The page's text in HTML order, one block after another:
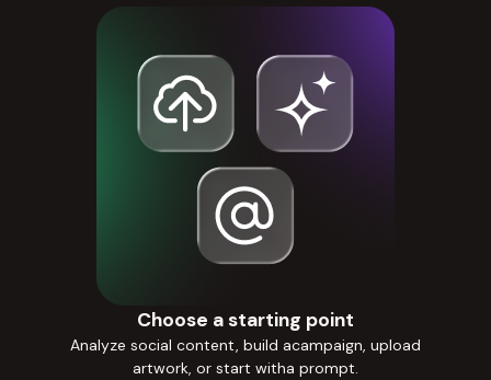
Choose a starting point
Analyze social content, build acampaign, upload
artwork, or start witha prompt.